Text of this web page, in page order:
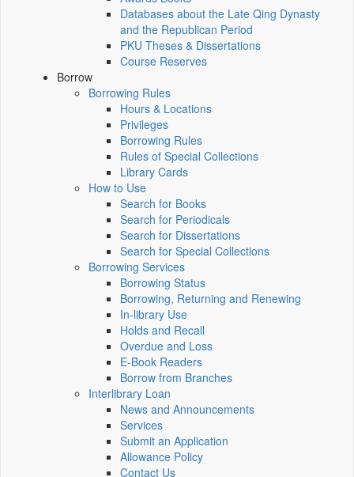
Databases about the Late Qing Dynasty
and the Republican Period
PKU Theses & Dissertations
Course Reserves
Borrow
Borrowing Rules
Hours & Locations
Privileges
Borrowing Rules
Rules of Special Collections
Library Cards
How to Use
Search for Books
Search for Periodicals
Search for Dissertations
Search for Special Collections
Borrowing Services
Borrowing Status
Borrowing, Returning and Renewing
In-library Use
Holds and Recall
Overdue and Loss
E-Book Readers
Borrow from Branches
Interlibrary Loan
News and Announcements
Services
Submit an Application
Allowance Policy
Contact Us